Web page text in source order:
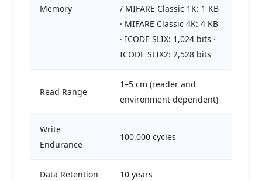
Memory
/ MIFARE Classic 1K: 1 KB
· MIFARE Classic 4K: 4 KB
· ICODE SLIX: 1,024 bits ·
ICODE SLIX2: 2,528 bits
Read Range
1–5 cm (reader and
environment dependent)
Write
Endurance
100,000 cycles
Data Retention 10 years